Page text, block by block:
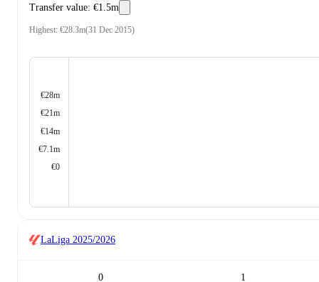
Transfer value: €1.5m
Highest: €28.3m(31 Dec 2015)
€28m
€21m
€14m
€7.1m
€0
LaLiga 2025/2026
0 1